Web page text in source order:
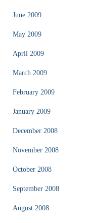
June 2009
May 2009
April 2009
March 2009
February 2009
January 2009
December 2008
November 2008
October 2008
September 2008
August 2008